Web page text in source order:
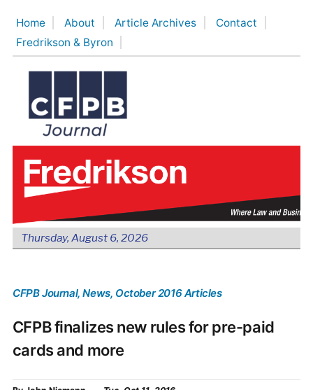
content
Home About Article Archives
Contact
Fredrikson & Byron
Thursday, August 6, 2026
CFPB Journal, News, October 2016 Articles
CFPB finalizes new rules for pre-paid
cards and more